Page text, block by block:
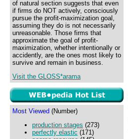
of natural section suggests that even
if firms do NOT actively, consciously
pursue the profit-maximization goal,
assuming they do is not necessarily
unreasonable. Those firms that
approximate the goal of profit-
maximization, whether intentionally or
accidently, are the ones most likely to
survive and remain in business.
Visit the GLOSS*arama
Most Viewed (Number)
production stages (273)
perfectly elastic (171)